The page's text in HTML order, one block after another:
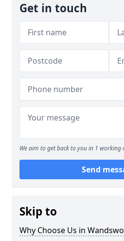
Get in touch
We aim to get back to you in 1 working
Send
Skip to
Why Choose Us in